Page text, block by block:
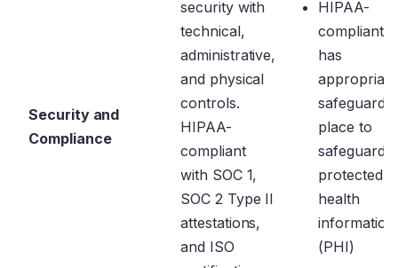
Security and
Compliance
security with
technical,
administrative,
and physical
controls.
HIPAA-
compliant
with SOC 1,
SOC 2 Type II
attestations,
and ISO
HIPAA-
compliant
has
appropriate
safeguards
place to
safeguard
protected
health
information
(PHI)